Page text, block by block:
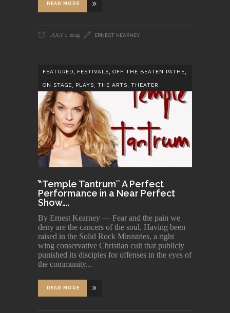
READ MORE
JULY 1, 2019 ERNEST KEARNEY
FEATURED FESTIVALS OFF THE BEATEN PATHE
ON STAGE, PLAYS, THE ARTS, THEATER
‶Temple Tantrum″ A Perfect
Performance in a Near Perfect
Show….
By Ernest Kearney — Fear and the pain we
deny are the cancers of the soul. Having been
raised in the Solid Rock Ministries, a right
wing conservative Christian cult that publicly
punished its disciples for offenses in the eyes of
the community
READ MORE